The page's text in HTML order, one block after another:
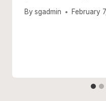
By sgadmin February